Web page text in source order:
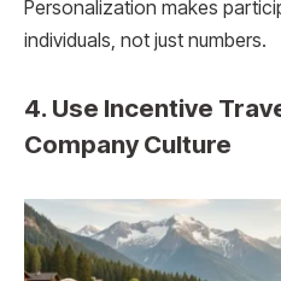
Personalization makes
individuals, not just numbers.
4. Use Incentive
Company Culture